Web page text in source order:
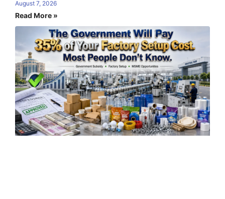
August 7, 2026
Read More »